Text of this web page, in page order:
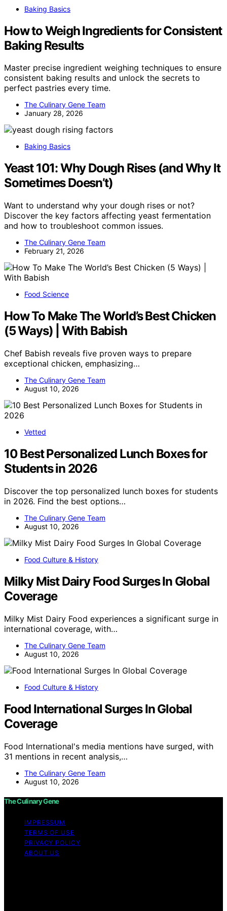
Baking Basics
How to Weigh Ingredients for Consistent
Baking Results
Master precise ingredient weighing techniques to ensure
consistent baking results and unlock the secrets to
perfect pastries every time.
The Culinary Gene Team
January 28, 2026
Baking Basics
Yeast 101: Why Dough Rises (and Why It
Sometimes Doesn’t)
Want to understand why your dough rises or not?
Discover the key factors affecting yeast fermentation
and how to troubleshoot common issues.
The Culinary Gene Team
February 21, 2026
Food Science
How To Make The World’s Best Chicken
(5 Ways) | With Babish
Chef Babish reveals five proven ways to prepare
exceptional chicken, emphasizing…
The Culinary Gene Team
August 10, 2026
Vetted
10 Best Personalized Lunch Boxes for
Students in 2026
Discover the top personalized lunch boxes for students
in 2026. Find the best options…
The Culinary Gene Team
August 10, 2026
Food Culture & History
Milky Mist Dairy Food Surges In Global
Coverage
Milky Mist Dairy Food experiences a significant surge in
international coverage, with…
The Culinary Gene Team
August 10, 2026
Food Culture & History
Food International Surges In Global
Coverage
Food International's media mentions have surged, with
31 mentions in recent analysis,…
The Culinary Gene Team
August 10, 2026
The Culinary Gene
IMPRESSUM
TERMS OF USE
PRIVACY POLICY
ABOUT US